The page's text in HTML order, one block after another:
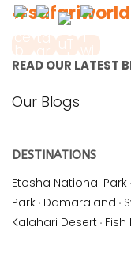
READ OUR LATEST
Our Blogs
DESTINATIONS
Etosha National Park ·
Park · Damaraland ·
Kalahari Desert · Fish